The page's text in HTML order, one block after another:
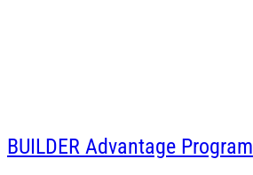
BUILDER Advantage Program